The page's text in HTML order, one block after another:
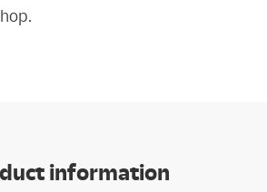
information